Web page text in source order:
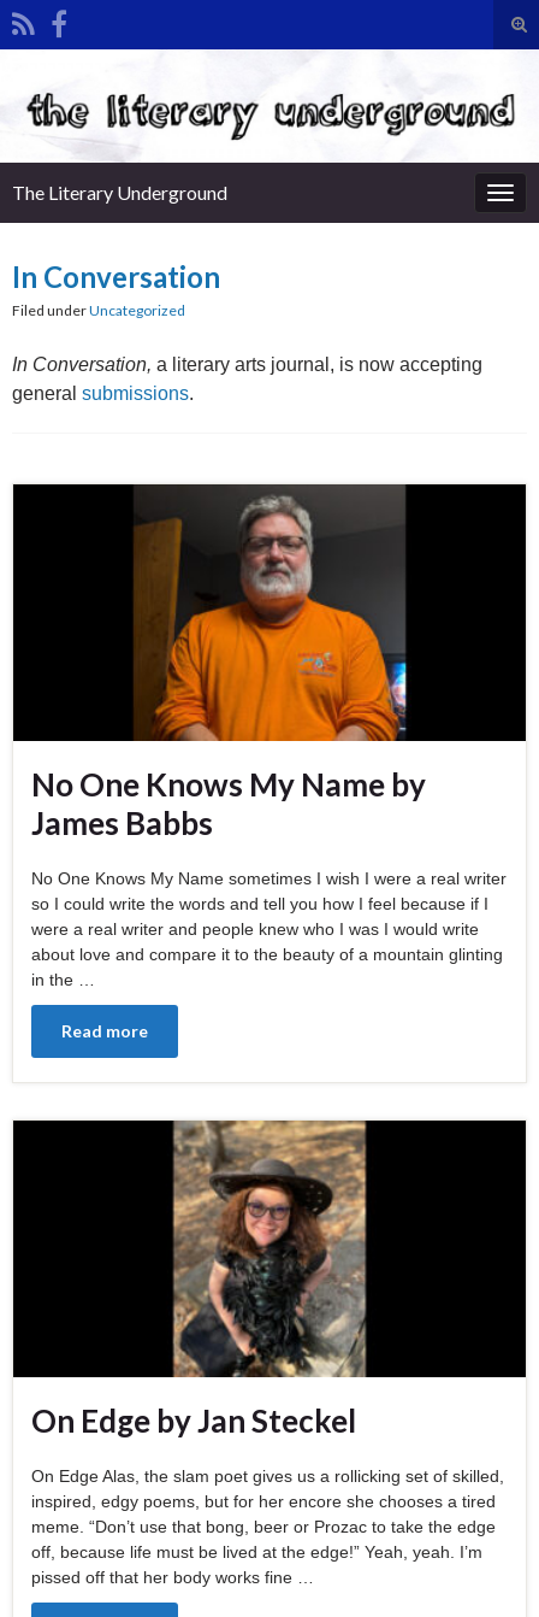
The Literary Underground
In Conversation
Filed underUncategorized
In Conversation, a literary arts journal, is now accepting
general submissions.
No One Knows My Name by
James Babbs
No One Knows My Name sometimes I wish I were a real writer
so I could write the words and tell you how I feel because if I
were a real writer and people knew who I was I would write
about love and compare it to the beauty of a mountain glinting
in the …
Read more
On Edge by Jan Steckel
On Edge Alas, the slam poet gives us a rollicking set of skilled,
inspired, edgy poems, but for her encore she chooses a tired
meme. “Don’t use that bong, beer or Prozac to take the edge
off, because life must be lived at the edge!” Yeah, yeah. I’m
pissed off that her body works fine …